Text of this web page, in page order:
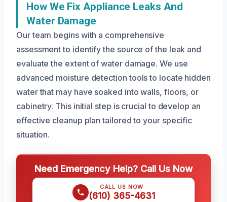
How We Fix Appliance Leaks And
Water Damage
Our team begins with a comprehensive
assessment to identify the source of the leak and
evaluate the extent of water damage. We use
advanced moisture detection tools to locate hidden
water that may have soaked into walls, floors, or
cabinetry. This initial step is crucial to develop an
effective cleanup plan tailored to your specific
situation.
Need Emergency Help? Call Us Now
CALL US NOW
(610) 365-4631